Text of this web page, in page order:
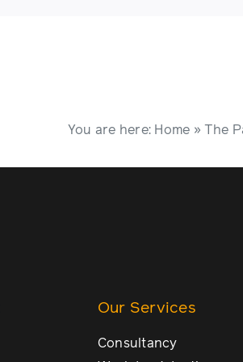
You are here: Home »The
Our Services
Consultancy